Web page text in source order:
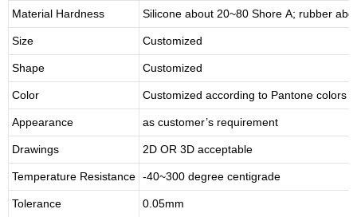
Material Hardness Silicone about 20~80 Shore A; rubber
Size Customized
Shape Customized
Color Customized according to Pantone colors
Appearance as customer’s requirement
Drawings 2D OR 3D acceptable
Temperature Resistance -40~300 degree centigrade
Tolerance 0.05mm